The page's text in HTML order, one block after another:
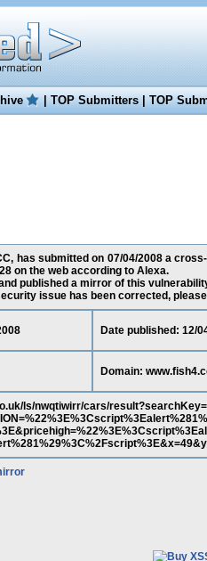
|TOP Submitters|TOP
has submitted on 07/04/2008 a
on the web according to Alexa.
published a mirror of this
issue has been corrected,
Date published: 12/
Domain:
ls/nwqtiwirr/cars/